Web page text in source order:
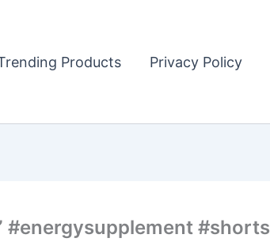
Products Privacy Policy
#energysupplement #shorts